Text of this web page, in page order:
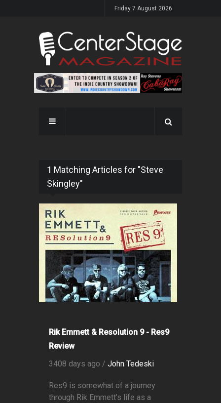
Friday 7 August 2026
1 Matching Articles for "Steve
Skingley"
Rik Emmett & Resolution 9 - Res9
Review
3408 days ago / John Tedeski
Res9 is somewhat of a journey
through Rik Emmett’s life as a